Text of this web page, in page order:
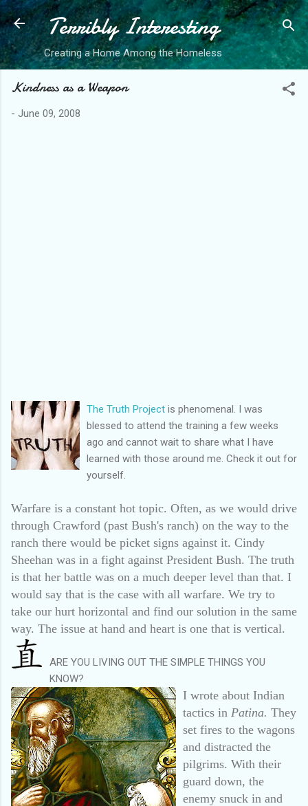
Skip to main content
Terribly Interesting
Creating a Home Among the Homeless
Kindness as a Weapon
- June 09, 2008
The Truth Project is phenomenal. I was
blessed to attend the training a few weeks
ago and cannot wait to share what I have
learned with those around me. Check it out for
yourself.
Warfare is a constant hot topic. Often, as we would drive
through Crawford (past Bush's ranch) on the way to the
ranch there would be picket signs against it. Cindy
Sheehan was in a fight against President Bush. The truth
is that her battle was on a much deeper level than that. I
would say that is the case with all warfare. We try to
take our hurt horizontal and find our solution in the same
way. The issue at hand and heart is one that is vertical.
ARE YOU LIVING OUT THE SIMPLE THINGS YOU
KNOW?
I wrote about Indian
tactics in Patina. They
set fires to the wagons
and distracted the
pilgrims. With their
guard down, the
enemy snuck in and